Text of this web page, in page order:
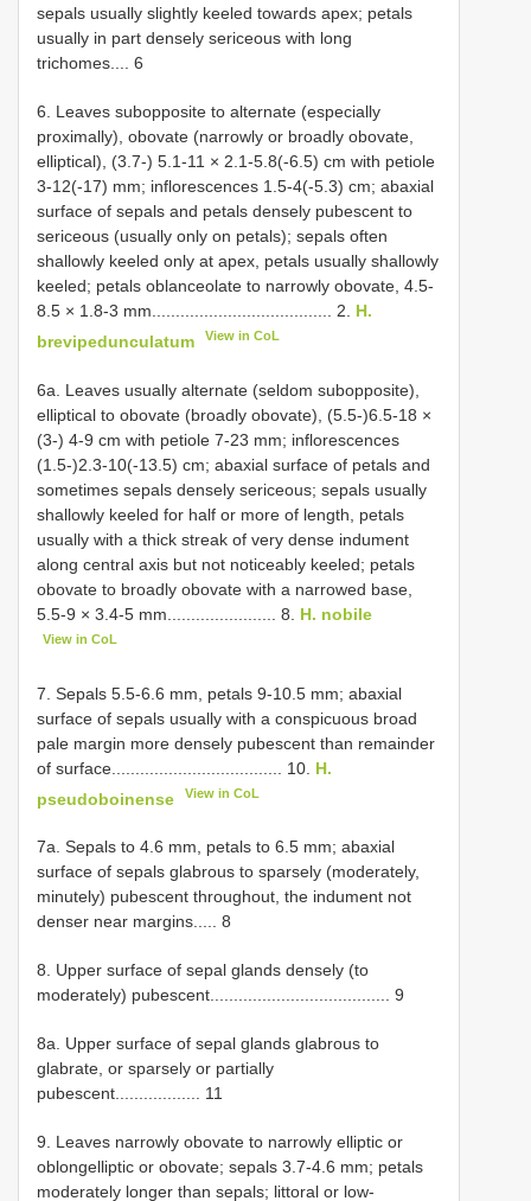
sepals usually slightly keeled towards apex; petals
usually in part densely sericeous with long
trichomes.... 6
6. Leaves subopposite to alternate (especially
proximally), obovate (narrowly or broadly obovate,
elliptical), (3.7-) 5.1-11 × 2.1-5.8(-6.5) cm with petiole
3-12(-17) mm; inflorescences 1.5-4(-5.3) cm; abaxial
surface of sepals and petals densely pubescent to
sericeous (usually only on petals); sepals often
shallowly keeled only at apex, petals usually shallowly
keeled; petals oblanceolate to narrowly obovate, 4.5-
8.5 × 1.8-3 mm...................................... 2. H.
brevipedunculatum
View in CoL
6a. Leaves usually alternate (seldom subopposite),
elliptical to obovate (broadly obovate), (5.5-)6.5-18 ×
(3-) 4-9 cm with petiole 7-23 mm; inflorescences
(1.5-)2.3-10(-13.5) cm; abaxial surface of petals and
sometimes sepals densely sericeous; sepals usually
shallowly keeled for half or more of length, petals
usually with a thick streak of very dense indument
along central axis but not noticeably keeled; petals
obovate to broadly obovate with a narrowed base,
5.5-9 × 3.4-5 mm....................... 8. H. nobile
View in CoL
7. Sepals 5.5-6.6 mm, petals 9-10.5 mm; abaxial
surface of sepals usually with a conspicuous broad
pale margin more densely pubescent than remainder
of surface.................................... 10. H.
pseudoboinense
View in CoL
7a. Sepals to 4.6 mm, petals to 6.5 mm; abaxial
surface of sepals glabrous to sparsely (moderately,
minutely) pubescent throughout, the indument not
denser near margins..... 8
8. Upper surface of sepal glands densely (to
moderately) pubescent...................................... 9
8a. Upper surface of sepal glands glabrous to
glabrate, or sparsely or partially
pubescent.................. 11
9. Leaves narrowly obovate to narrowly elliptic or
oblongelliptic or obovate; sepals 3.7-4.6 mm; petals
moderately longer than sepals; littoral or low-